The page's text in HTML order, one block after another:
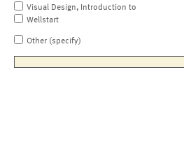
Visual Design, Introduction to
Wellstart
Other (specify)